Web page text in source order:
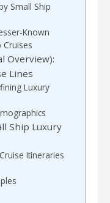
Small Ship
Known
Cruises
Overview):
Lines
Luxury
Ship Luxury
Itineraries